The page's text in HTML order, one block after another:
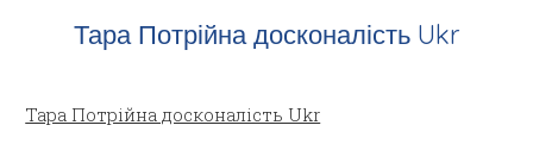
Тара Потрійна досконалість Ukr
Тара Потрійна досконалість Ukr